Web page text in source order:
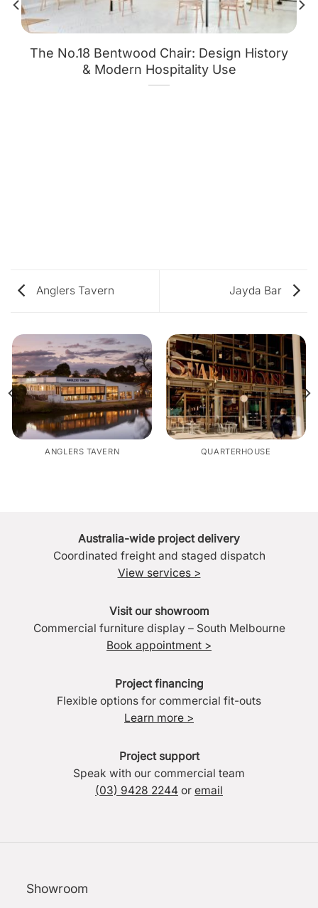
The No.18 Bentwood Chair: Design History
& Modern Hospitality Use
Anglers Tavern Jayda Bar
ANGLERS TAVERN QUARTERHOUSE
Australia-wide project delivery
Coordinated freight and staged dispatch
View services >
Visit our showroom
Commercial furniture display – South Melbourne
Book appointment >
Project financing
Flexible options for commercial fit-outs
Learn more >
Project support
Speak with our commercial team
(03) 9428 2244 or email
Showroom